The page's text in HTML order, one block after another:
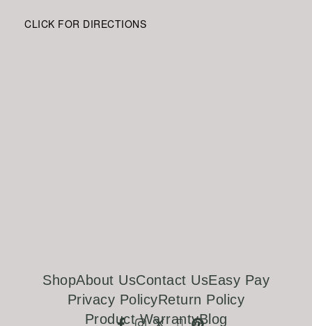
CLICK FOR DIRECTIONS
ShopAbout UsContact UsEasy Pay
Privacy PolicyReturn Policy
Product WarrantyBlog